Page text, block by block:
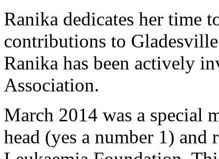
Ranika dedicates her time
contributions to
Ranika has been actively
Association.
March 2014 was a special
head (yes a number 1)